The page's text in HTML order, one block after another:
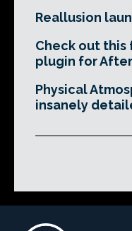
Reallusion
Check out this
plugin for
Physical
insanely